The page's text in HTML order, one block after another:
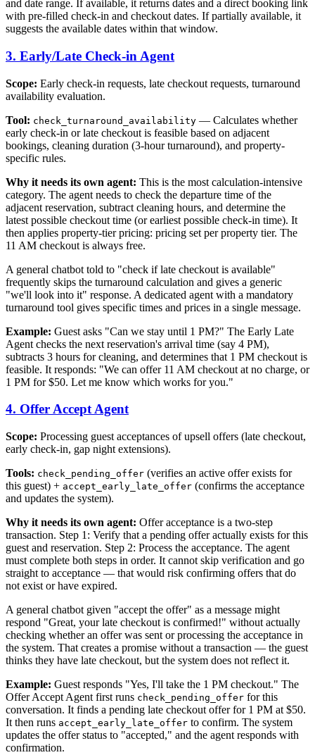
and date range. If available, it returns dates and a direct booking link
with pre-filled check-in and checkout dates. If partially available, it
suggests the available dates within that window.
3. Early/Late Check-in Agent
Scope: Early check-in requests, late checkout requests, turnaround
availability evaluation.
Tool: check_turnaround_availability — Calculates whether
early check-in or late checkout is feasible based on adjacent
bookings, cleaning duration (3-hour turnaround), and property-
specific rules.
Why it needs its own agent: This is the most calculation-intensive
category. The agent needs to check the departure time of the
adjacent reservation, subtract cleaning hours, and determine the
latest possible checkout time (or earliest possible check-in time). It
then applies property-tier pricing: pricing set per property tier. The
11 AM checkout is always free.
A general chatbot told to "check if late checkout is available"
frequently skips the turnaround calculation and gives a generic
"we'll look into it" response. A dedicated agent with a mandatory
turnaround tool gives specific times and prices in a single message.
Example: Guest asks "Can we stay until 1 PM?" The Early Late
Agent checks the next reservation's arrival time (say 4 PM),
subtracts 3 hours for cleaning, and determines that 1 PM checkout is
feasible. It responds: "We can offer 11 AM checkout at no charge, or
1 PM for $50. Let me know which works for you."
4. Offer Accept Agent
Scope: Processing guest acceptances of upsell offers (late checkout,
early check-in, gap night extensions).
Tools: check_pending_offer (verifies an active offer exists for
this guest) + accept_early_late_offer (confirms the acceptance
and updates the system).
Why it needs its own agent: Offer acceptance is a two-step
transaction. Step 1: Verify that a pending offer actually exists for this
guest and reservation. Step 2: Process the acceptance. The agent
must complete both steps in order. It cannot skip verification and go
straight to acceptance — that would risk confirming offers that do
not exist or have expired.
A general chatbot given "accept the offer" as a message might
respond "Great, your late checkout is confirmed!" without actually
checking whether an offer was sent or processing the acceptance in
the system. That creates a promise without a transaction — the guest
thinks they have late checkout, but the system does not reflect it.
Example: Guest responds "Yes, I'll take the 1 PM checkout." The
Offer Accept Agent first runs check_pending_offer for this
conversation. It finds a pending late checkout offer for 1 PM at $50.
It then runs accept_early_late_offer to confirm. The system
updates the offer status to "accepted," and the agent responds with
confirmation.